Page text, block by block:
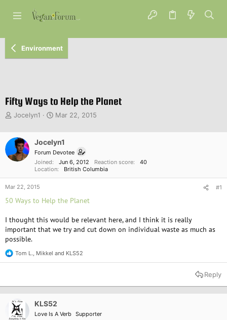
Environment
Fifty Ways to Help the Planet
T
e
a
d
t
a
r
r
Jocelyn1
S
r
t
a
t
Mar 22, 2015
Jocelyn1
Forum Devotee
Joined
Jun 6, 2012 Reaction score
40
Location
British Columbia
Mar 22, 2015 #1
50 Ways to Help the Planet
I thought this would be relevant here, and I think it is really
important that we try and cut down on individual waste as much as
possible.
R
e
t
Tom L. Mikkel and KLS52
Reply
KLS52
Love Is A Verb Supporter